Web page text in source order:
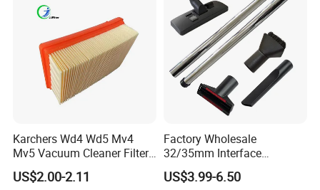
Accessories
Karchers Wd4 Wd5 Mv4
Mv5 Vacuum Cleaner Filter,
2.863-005.0 Paper Filter,
Wet Dry Vacuum Spare
US$2.00-2.11
Factory Wholesale
32/35mm Interface
Universal Vacuum Cleaner
Accessories Spare Parts
US$3.99-6.50